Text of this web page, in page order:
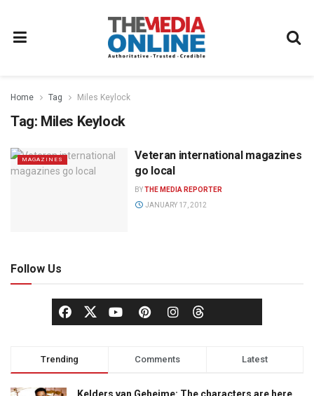
Home Tag Miles Keylock
Tag: Miles Keylock
MAGAZINES
Veteran international magazines
go local
BYTHE MEDIA REPORTER
JANUARY 17, 2012
Follow Us
Trending Comments Latest
Kelders van Geheime: The characters are here